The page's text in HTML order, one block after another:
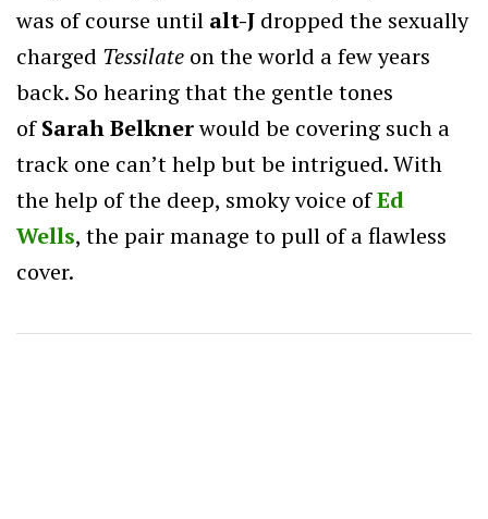
was of course until alt-J dropped the sexually
charged Tessilate on the world a few years
back. So hearing that the gentle tones
ofSarah Belknerwould be covering such a
track one can’t help but be intrigued. With
the help of the deep, smoky voice ofEd
Wells, the pair manage to pull of a flawless
cover.